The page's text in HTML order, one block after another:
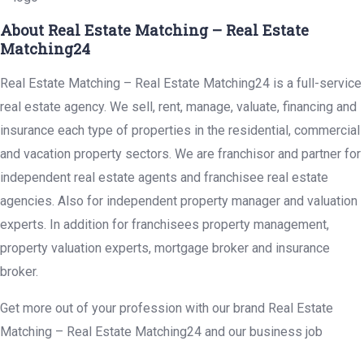
About Real Estate Matching – Real Estate
Matching24
Real Estate Matching – Real Estate Matching24 is a full-service
real estate agency. We sell, rent, manage, valuate, financing and
insurance each type of properties in the residential, commercial
and vacation property sectors. We are franchisor and partner for
independent real estate agents and franchisee real estate
agencies. Also for independent property manager and valuation
experts. In addition for franchisees property management,
property valuation experts, mortgage broker and insurance
broker.
Get more out of your profession with our brand Real Estate
Matching – Real Estate Matching24 and our business job